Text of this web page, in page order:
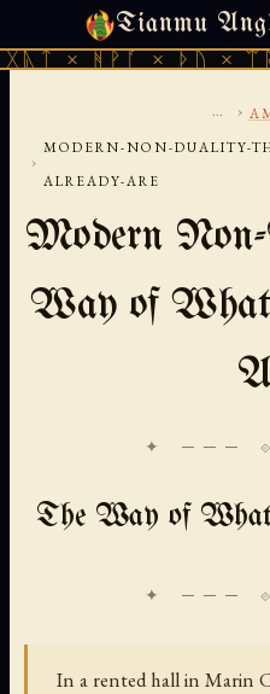
Tianmu
× ᚦᚢ × ᛠᚱᛏ ×
SATURDAY, AUGUST 8,
... ›
›
MODERN-NON-DUALITY-
ALREADY-ARE
Modern
Way of
✦ ───
The Way of
In a rented hall in Marin